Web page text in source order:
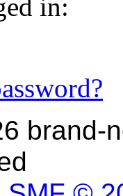
in:
brand-